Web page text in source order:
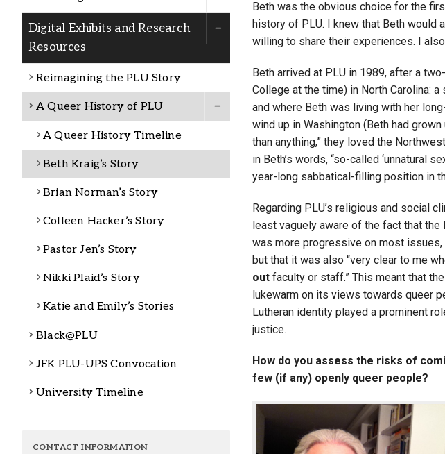
Alumni
Administration
About
Calendar
Directory
Jobs @ PLU
Campus Map
Campus Safety
Textbooks
I&TS Help Desk
Care Form
Enrollment
Digital Exhibits and Research
Resources
Reimagining the PLU Story
A Queer History of PLU
A Queer History Timeline
Beth Kraig’s Story
Brian Norman’s Story
Colleen Hacker’s Story
Pastor Jen’s Story
Nikki Plaid’s Story
Katie and Emily’s Stories
Black@PLU
JFK PLU-UPS Convocation
University Timeline
CONTACT INFORMATION
Beth was the obvious choice for the
history of PLU. I knew that Beth would
willing to share their experiences. I
Beth arrived at PLU in 1989, after a
College at the time) in North Carolina:
and where Beth was living with her
wind up in Washington (Beth had
than anything,” they loved the
in Beth’s words, “so-called ‘unnatural
year-long sabbatical-filling position in
Regarding PLU’s religious and social
least vaguely aware of the fact that the
was more progressive on most
but that it was also “very clear to me
out faculty or staff.” This meant that
lukewarm on its views towards queer
Lutheran identity played a prominent
justice.
How do you assess the risks of
few (if any) openly queer people?